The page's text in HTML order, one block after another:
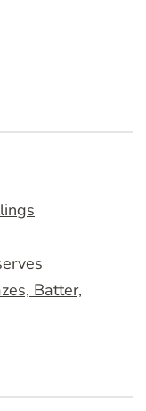
Batter,